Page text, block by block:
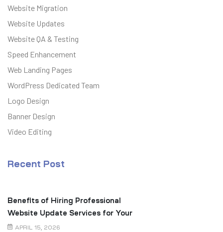
Website Migration
Website Updates
Website QA & Testing
Speed Enhancement
Web Landing Pages
WordPress Dedicated Team
Logo Design
Banner Design
Video Editing
Recent Post
Benefits of Hiring Professional
Website Update Services for Your
Business
APRIL 15, 2026